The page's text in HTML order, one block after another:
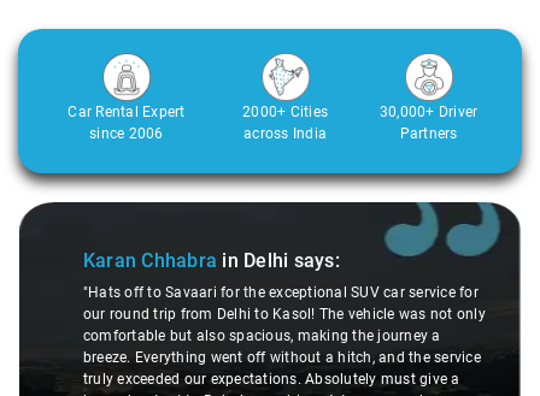
Car Rental Expert
since 2006
2000+ Cities
across India
30,000+ Driver
Partners
Slide 1 of 3
Karan Chhabra in Delhi says:
"Hats off to Savaari for the exceptional SUV car service for
our round trip from Delhi to Kasol! The vehicle was not only
comfortable but also spacious, making the journey a
breeze. Everything went off without a hitch, and the service
truly exceeded our expectations. Absolutely must give a